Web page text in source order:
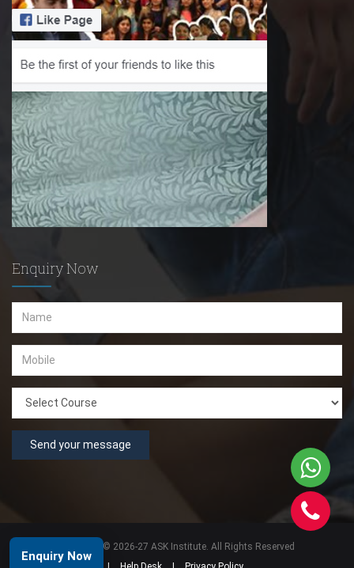
Enquiry Now
Send your message
Copyright © 2026-27 ASK Institute. All Rights Reserved
Enquiry Now